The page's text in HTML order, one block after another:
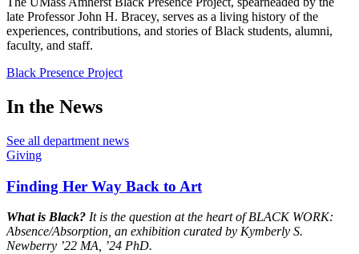
late Professor John H. Bracey, serves as a living history of the
experiences, contributions, and stories of Black students, alumni,
faculty, and staff.
Black Presence Project
In the News
See all department news
Giving
Finding Her Way Back to Art
What is Black? It is the question at the heart of BLACK WORK:
Absence/Absorption, an exhibition curated by Kymberly S.
Newberry ’22 MA, ’24 PhD.